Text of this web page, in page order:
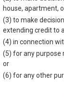
each court,
system.
in Polk
Polk County
Polk County
house, apartment,
(3) to make
extending credit to
(4) in connection
(5) for any purpose
or
(6) for any other